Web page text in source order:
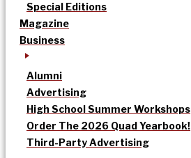
Special Editions
Magazine
Business
Alumni
Advertising
High School Summer Workshops
Order The 2026 Quad Yearbook!
Third-Party Advertising